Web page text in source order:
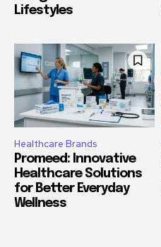
Lifestyles
Healthcare Brands
Promeed: Innovative
Healthcare Solutions
for Better Everyday
Wellness